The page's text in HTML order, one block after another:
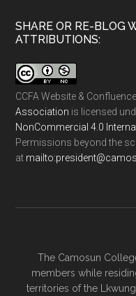
SHARE OR RE-BLOG
ATTRIBUTIONS:
CCFA Website &
Association is licensed
NonCommercial 4.0
Permissions beyond the
at
The Camosun
members while
territories of the